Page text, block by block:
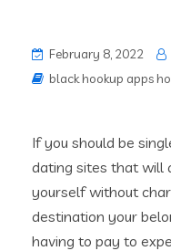
February 8, 2022
black hookup apps
If you should be
dating sites that will
yourself without
destination your
having to pay to